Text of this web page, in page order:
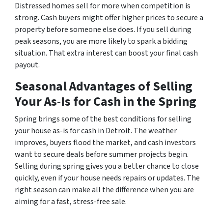
Distressed homes sell for more when competition is
strong. Cash buyers might offer higher prices to secure a
property before someone else does. If you sell during
peak seasons, you are more likely to spark a bidding
situation. That extra interest can boost your final cash
payout.
Seasonal Advantages of Selling
Your As-Is for Cash in the Spring
Spring brings some of the best conditions for selling
your house as-is for cash in Detroit. The weather
improves, buyers flood the market, and cash investors
want to secure deals before summer projects begin.
Selling during spring gives you a better chance to close
quickly, even if your house needs repairs or updates. The
right season can make all the difference when you are
aiming for a fast, stress-free sale.